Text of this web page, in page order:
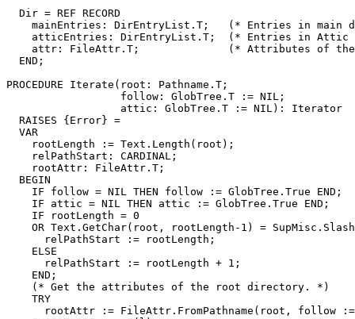
  Dir = REF RECORD
mainEntries: DirEntryList.T;   (* Entries in main
atticEntries: DirEntryList.T;  (* Entries in Attic
attr: FileAttr.T;              (* Attributes of
  END;
PROCEDURE Iterate (root: Pathname.T;
                  follow: GlobTree.T := NIL;
  RAISES {Error} =
  VAR
    rootLength := Text.Length(root);
    relPathStart: CARDINAL;
    rootAttr: FileAttr.T;
  BEGIN
    IF follow = NIL THEN follow := GlobTree.True END;
    IF attic = NIL THEN attic := GlobTree.True END;
    IF rootLength = 0
OR Text.GetChar(root, rootLength-1) =
      relPathStart := rootLength;
    ELSE
      relPathStart := rootLength + 1;
    END;
    (* Get the attributes of the root directory. *)
    TRY
rootAttr := FileAttr.FromPathname(root, follow